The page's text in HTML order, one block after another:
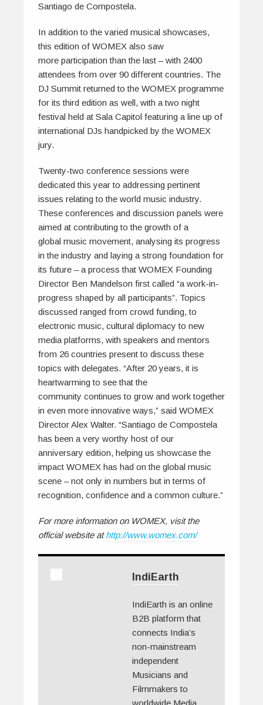
Santiago de Compostela.
In addition to the varied musical showcases,
this edition of WOMEX also saw
more participation than the last – with 2400
attendees from over 90 different countries. The
DJ Summit returned to the WOMEX programme
for its third edition as well, with a two night
festival held at Sala Capitol featuring a line up of
international DJs handpicked by the WOMEX
jury.
Twenty-two conference sessions were
dedicated this year to addressing pertinent
issues relating to the world music industry.
These conferences and discussion panels were
aimed at contributing to the growth of a
global music movement, analysing its progress
in the industry and laying a strong foundation for
its future – a process that WOMEX Founding
Director Ben Mandelson first called “a work-in-
progress shaped by all participants”. Topics
discussed ranged from crowd funding, to
electronic music, cultural diplomacy to new
media platforms, with speakers and mentors
from 26 countries present to discuss these
topics with delegates. “After 20 years, it is
heartwarming to see that the
community continues to grow and work together
in even more innovative ways,” said WOMEX
Director Alex Walter. “Santiago de Compostela
has been a very worthy host of our
anniversary edition, helping us showcase the
impact WOMEX has had on the global music
scene – not only in numbers but in terms of
recognition, confidence and a common culture.”
For more information on WOMEX, visit the
official website athttp://www.womex.com/
IndiEarth
IndiEarth is an online
B2B platform that
connects India’s
non-mainstream
independent
Musicians and
Filmmakers to
worldwide Media.